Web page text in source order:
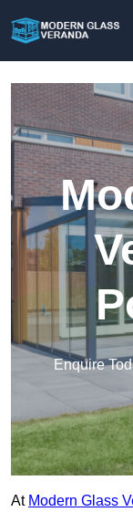
Enquire
At Modern Glass